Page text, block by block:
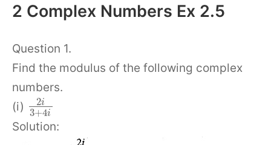
2 Complex Numbers Ex 2.5
Question 1.
Find the modulus of the following complex
numbers.
(i)
2i
3+4i
Solution: